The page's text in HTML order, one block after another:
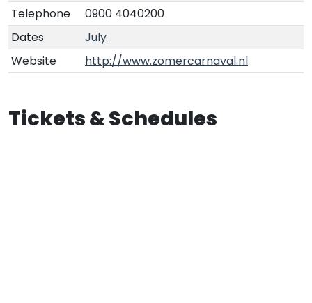
Telephone
0900 4040200
Dates
July
Website
http://www.zomercarnaval.nl
Tickets & Schedules